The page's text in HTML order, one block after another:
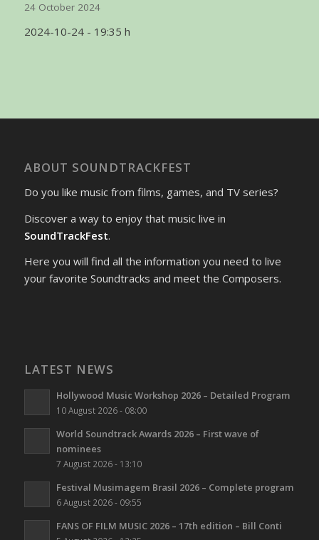
24 October 2024
2024-10-24 - 19:35 h
ABOUT SOUNDTRACKFEST
Do you like music from films, games, and TV series?
Discover a way to enjoy that music live in
SoundTrackFest.
Here you will find all the information you need to live
your favorite Soundtracks and meet the Composers.
LATEST NEWS
Hollywood Music Workshop 2026 – Detailed Program
10 August 2026 - 08:00
World Soundtrack Awards 2026 – First wave of
nominees
7 August 2026 - 13:10
Festival Musimagem Brasil 2026 – Complete program
6 August 2026 - 09:55
FANS OF FILM MUSIC 2026 – 17th edition – Bill Conti